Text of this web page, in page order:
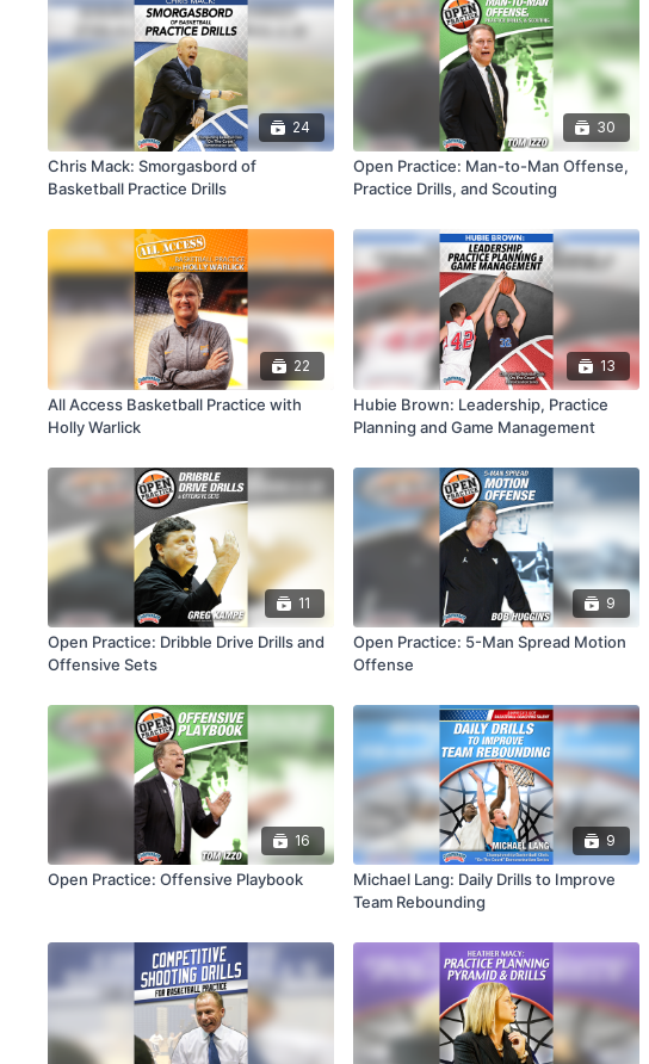
24
Chris Mack: Smorgasbord of
Basketball Practice Drills
30
Open Practice: Man-to-Man Offense,
Practice Drills, and Scouting
22
All Access Basketball Practice with
Holly Warlick
13
Hubie Brown: Leadership, Practice
Planning and Game Management
11
Open Practice: Dribble Drive Drills and
Offensive Sets
9
Open Practice: 5-Man Spread Motion
Offense
16
Open Practice: Offensive Playbook
9
Michael Lang: Daily Drills to Improve
Team Rebounding